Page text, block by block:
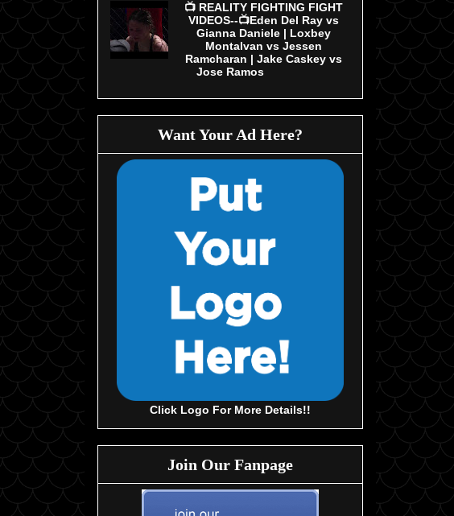
📺 REALITY FIGHTING FIGHT
VIDEOS--📺Eden Del Ray vs
Gianna Daniele | Loxbey
Montalvan vs Jessen
Ramcharan | Jake Caskey vs
Jose Ramos
Want Your Ad Here?
Click Logo For More Details!!
Join Our Fanpage